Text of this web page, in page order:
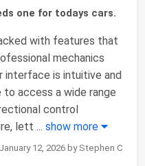
one for todays cars.
with features that
mechanics
interface is intuitive and
access a wide range
control
lett ... show more
12, 2026 by Stephen C